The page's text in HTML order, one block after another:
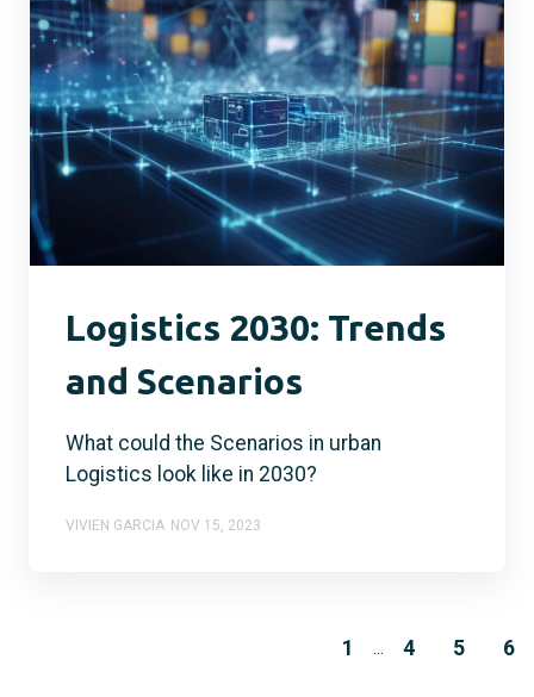
Logistics 2030: Trends
and Scenarios
What could the Scenarios in urban
Logistics look like in 2030?
VIVIEN GARCIA NOV 15, 2023
1 ... 4 5 6